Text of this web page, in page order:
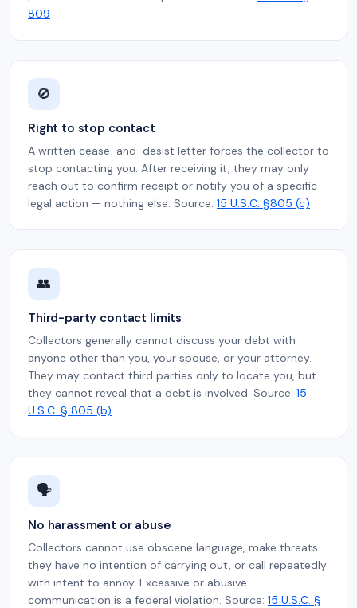
809
🚫
Right to stop contact
A written cease-and-desist letter forces the collector to
stop contacting you. After receiving it, they may only
reach out to confirm receipt or notify you of a specific
legal action — nothing else. Source: 15 U.S.C. §805 (c)
👥
Third-party contact limits
Collectors generally cannot discuss your debt with
anyone other than you, your spouse, or your attorney.
They may contact third parties only to locate you, but
they cannot reveal that a debt is involved. Source: 15
U.S.C. § 805 (b)
🗣️
No harassment or abuse
Collectors cannot use obscene language, make threats
they have no intention of carrying out, or call repeatedly
with intent to annoy. Excessive or abusive
communication is a federal violation. Source: 15 U.S.C. §